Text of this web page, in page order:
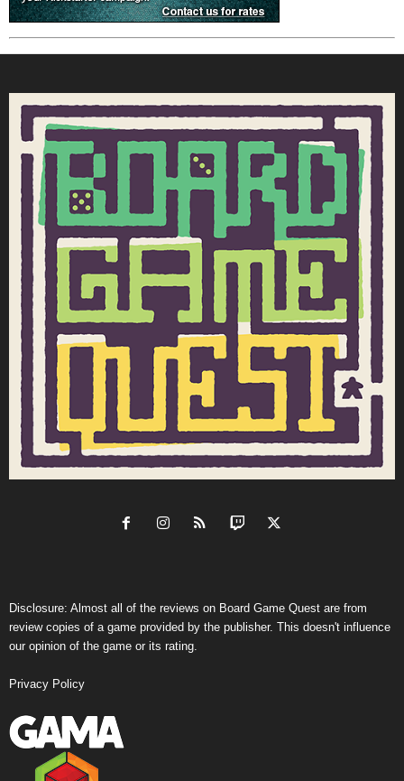
Disclosure: Almost all of the reviews on Board Game Quest are from
review copies of a game provided by the publisher. This doesn't influence
our opinion of the game or its rating.
Privacy Policy